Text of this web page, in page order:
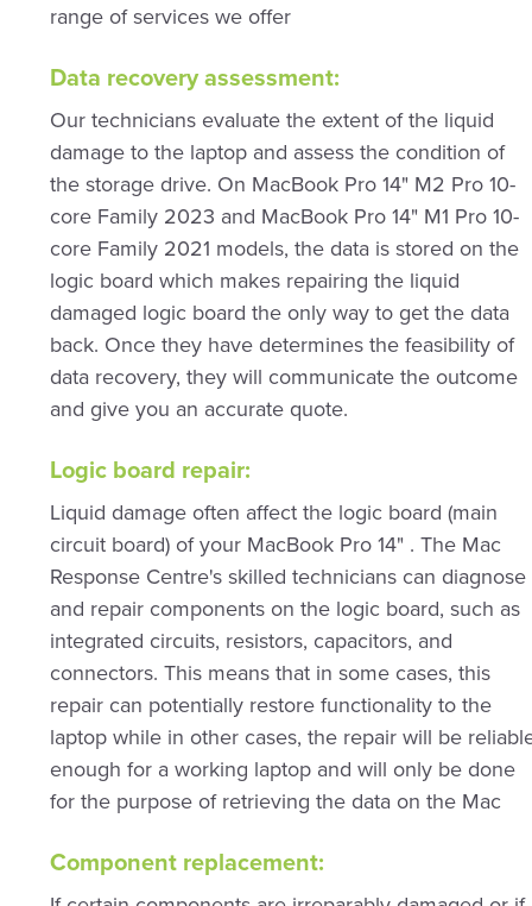
range of services we offer
Data recovery assessment:
Our technicians evaluate the extent of the liquid
damage to the laptop and assess the condition of
the storage drive. On MacBook Pro 14" M2 Pro 10-
core Family 2023 and MacBook Pro 14" M1 Pro 10-
core Family 2021 models, the data is stored on the
logic board which makes repairing the liquid
damaged logic board the only way to get the data
back. Once they have determines the feasibility of
data recovery, they will communicate the outcome
and give you an accurate quote.
Logic board repair:
Liquid damage often affect the logic board (main
circuit board) of your MacBook Pro 14" . The Mac
Response Centre's skilled technicians can diagnose
and repair components on the logic board, such as
integrated circuits, resistors, capacitors, and
connectors. This means that in some cases, this
repair can potentially restore functionality to the
laptop while in other cases, the repair will be
enough for a working laptop and will only be done
for the purpose of retrieving the data on the Mac
Component replacement: